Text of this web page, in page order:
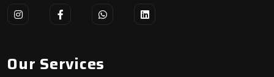
Our Services